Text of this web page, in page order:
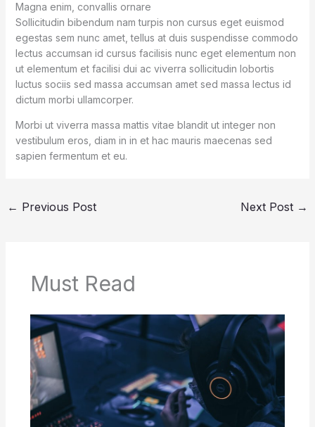
Magna enim, convallis ornare
Sollicitudin bibendum nam turpis non cursus eget euismod
egestas sem nunc amet, tellus at duis suspendisse commodo
lectus accumsan id cursus facilisis nunc eget elementum non
ut elementum et facilisi dui ac viverra sollicitudin lobortis
luctus sociis sed massa accumsan amet sed massa lectus id
dictum morbi ullamcorper.
Morbi ut viverra massa mattis vitae blandit ut integer non
vestibulum eros, diam in in et hac mauris maecenas sed
sapien fermentum et eu.
← Previous Post Next Post →
Must Read